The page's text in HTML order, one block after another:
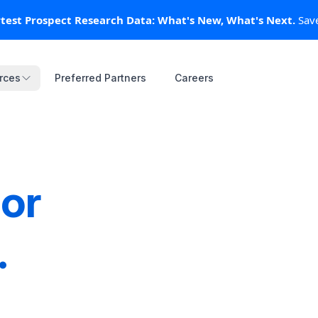
Prospect Research Data: What's New, What's Next.
Preferred Partners Careers
Prospect Research Data: What's New, What's Next.
Preferred Partners Careers